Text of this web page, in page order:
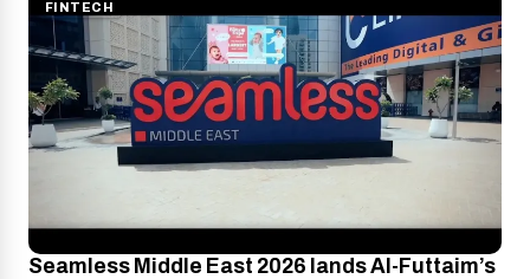
FINTECH
Seamless Middle East 2026 lands Al-Futtaim’s